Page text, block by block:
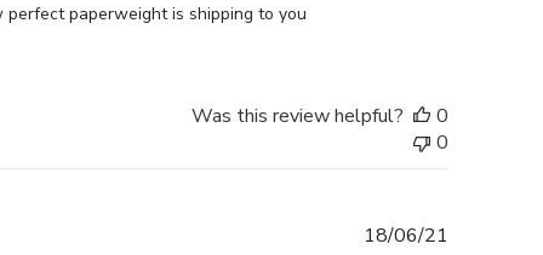
paperweight is shipping to you
Was this review helpful?
0
0
18/06/21